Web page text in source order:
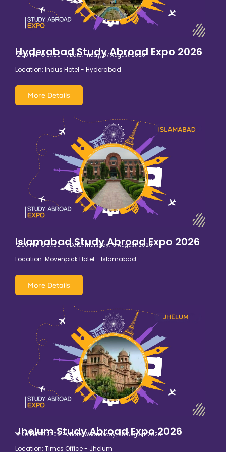
Hyderabad Study Abroad Expo 2026
12:00 PM TO 07:00 PMDate: Friday, 07 August 2026
Location: Indus Hotel - Hyderabad
More Details
Islamabad Study Abroad Expo 2026
12:00 PM TO 07:00 PMDate: Thursday, 13 August 2026
Location: Movenpick Hotel - Islamabad
More Details
Jhelum Study Abroad Expo 2026
12:00 PM TO 07:00 PMDate: Wednesday, 05 August 2026
Location: Times Office - Jhelum